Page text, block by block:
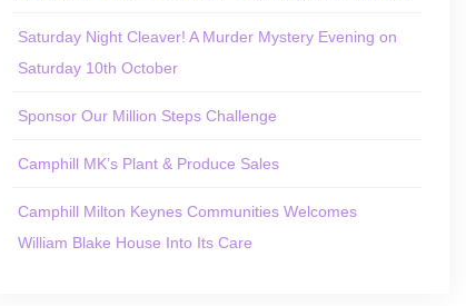
Saturday Night Cleaver! A Murder Mystery Evening on
Saturday 10th October
Sponsor Our Million Steps Challenge
Camphill MK’s Plant & Produce Sales
Camphill Milton Keynes Communities Welcomes
William Blake House Into Its Care